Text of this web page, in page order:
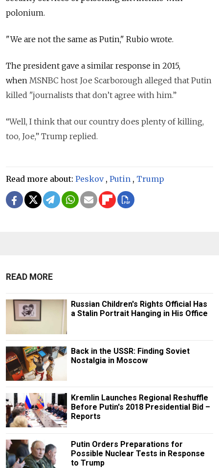
polonium.
"We are not the same as Putin," Rubio wrote.
The president gave a similar response in 2015,
when MSNBC host Joe Scarborough alleged that Putin
killed "journalists that don’t agree with him.”
“Well, I think that our country does plenty of killing,
too, Joe,” Trump replied.
Read more about: Peskov, Putin , Trump
READ MORE
Russian Children's Rights Official Has
a Stalin Portrait Hanging in His Office
Back in the USSR: Finding Soviet
Nostalgia in Moscow
Kremlin Launches Regional Reshuffle
Before Putin's 2018 Presidential Bid –
Reports
Putin Orders Preparations for
Possible Nuclear Tests in Response
to Trump